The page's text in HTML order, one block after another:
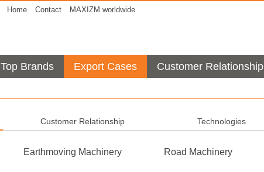
Home Contact MAXIZM worldwide
Top Brands Export Cases Customer Relationship
Customer Relationship Technologies
Earthmoving Machinery Road Machinery